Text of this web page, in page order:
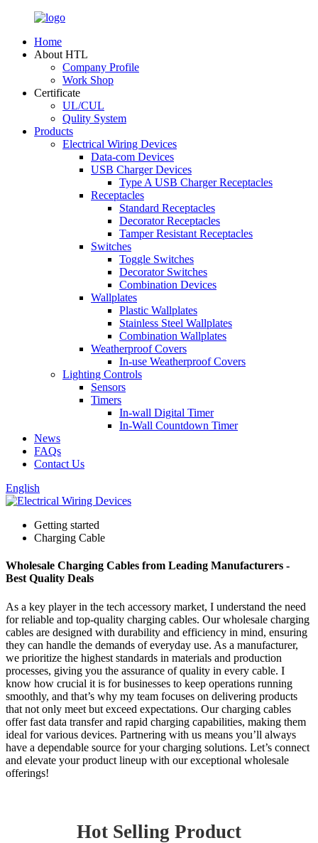
Home
About HTL
Company Profile
Work Shop
Certificate
UL/CUL
Qulity System
Products
Electrical Wiring Devices
Data-com Devices
USB Charger Devices
Type A USB Charger Receptacles
Receptacles
Standard Receptacles
Decorator Receptacles
Tamper Resistant Receptacles
Switches
Toggle Switches
Decorator Switches
Combination Devices
Wallplates
Plastic Wallplates
Stainless Steel Wallplates
Combination Wallplates
Weatherproof Covers
In-use Weatherproof Covers
Lighting Controls
Sensors
Timers
In-wall Digital Timer
In-Wall Countdown Timer
News
FAQs
Contact Us
English
Getting started
Charging Cable
Wholesale Charging Cables from Leading Manufacturers -
Best Quality Deals
As a key player in the tech accessory market, I understand the need
for reliable and top-quality charging cables. Our wholesale charging
cables are designed with durability and efficiency in mind, ensuring
they can handle the demands of everyday use. As a manufacturer,
we prioritize the highest standards in materials and production
processes, giving you the assurance of quality in every cable. I
know how crucial it is for businesses to keep operations running
smoothly, and that’s why my team focuses on delivering products
that not only meet but exceed expectations. Our charging cables
offer fast data transfer and rapid charging capabilities, making them
ideal for various devices. Partnering with us means you’ll always
have a dependable source for your charging solutions. Let’s connect
and elevate your product lineup with our exceptional wholesale
offerings!
Hot Selling Product